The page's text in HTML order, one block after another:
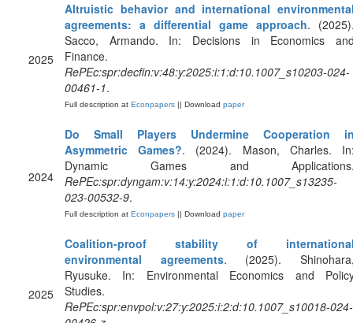
2025
Altruistic behavior and international
agreements: a differential game approach.
Sacco, Armando. In: Decisions in Economics
Finance.
RePEc:spr:decfin:v:48:y:2025:i:1:d:10.1007_s10203-024-
00461-1.
Full description at Econpapers || Download paper
2024
Do Small Players Undermine Cooperation
Asymmetric Games?. (2024). Mason, Charles.
Dynamic Games and
RePEc:spr:dyngam:v:14:y:2024:i:1:d:10.1007_s13235-
023-00532-9.
Full description at Econpapers || Download paper
2025
Coalition-proof stability of
environmental agreements. (2025).
Ryusuke. In: Environmental Economics and
Studies.
RePEc:spr:envpol:v:27:y:2025:i:2:d:10.1007_s10018-024-